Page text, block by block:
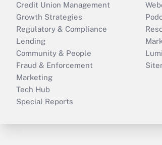
Credit Union Management
Growth Strategies
Regulatory & Compliance
Lending
Community & People
Fraud & Enforcement
Marketing
Tech Hub
Special Reports